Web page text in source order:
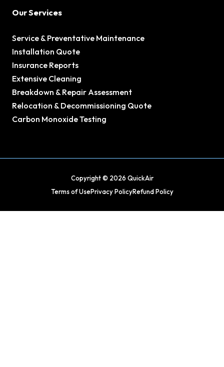
Our Services
Service & Preventative Maintenance
Installation Quote
Insurance Reports
Extensive Cleaning
Breakdown & Repair Assessment
Relocation & Decommissioning Quote
Carbon Monoxide Testing
Copyright © 2026 QuickAir
Terms of UsePrivacy PolicyRefund Policy